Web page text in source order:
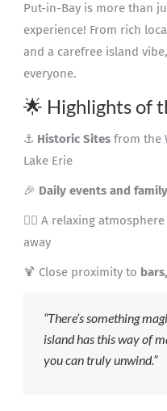
Put-in-Bay is more than
experience! From rich
and a carefree island
everyone.
🌟 Highlights of
⚓ Historic Sitesfrom the
Lake Erie
🎉 Daily events and
🧘‍♀️ A relaxing
away
🍹 Close proximity to
“There’s something
island has this way of
you can truly unwind.”